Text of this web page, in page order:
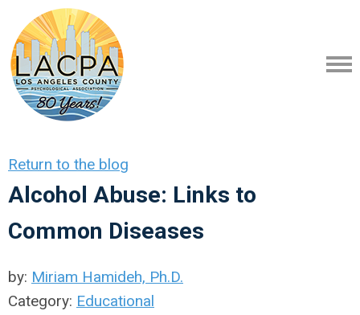
Return to the blog
Alcohol Abuse: Links to
Common Diseases
by: Miriam Hamideh, Ph.D.
Category: Educational